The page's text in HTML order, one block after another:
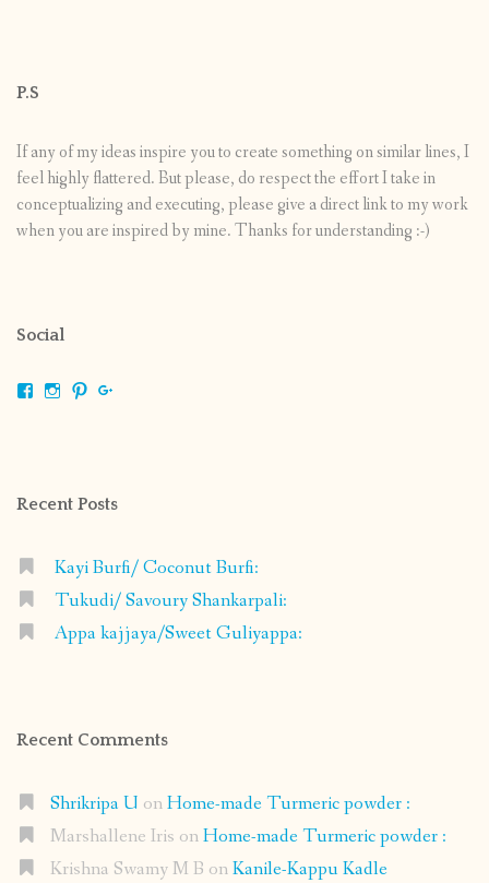
P.S
If any of my ideas inspire you to create something on similar lines, I
feel highly flattered. But please, do respect the effort I take in
conceptualizing and executing, please give a direct link to my work
when you are inspired by mine. Thanks for understanding :-)
Social
ViewViewView
Recent Posts
Kayi Burfi/ Coconut Burfi:
Tukudi/ Savoury Shankarpali:
Appa kajjaya/Sweet Guliyappa:
Recent Comments
Shrikripa U onHome-made Turmeric powder :
Marshallene Iris onHome-made Turmeric powder :
Krishna Swamy M B onKanile-Kappu Kadle